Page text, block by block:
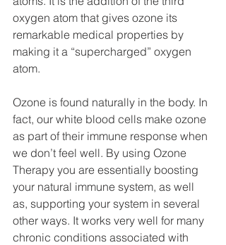
oxygen atom that gives ozone its
remarkable medical properties by
making it a “supercharged” oxygen
atom.
Ozone is found naturally in the body. In
fact, our white blood cells make ozone
as part of their immune response when
we don’t feel well. By using Ozone
Therapy you are essentially boosting
your natural immune system, as well
as, supporting your system in several
other ways. It works very well for many
chronic conditions associated with